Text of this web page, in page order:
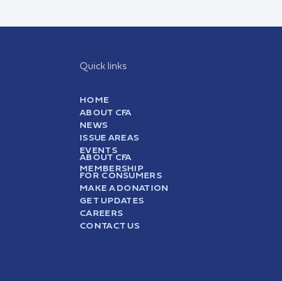
Quick links
HOME
ABOUT CFA
NEWS
ISSUE AREAS
EVENTS
ABOUT CFA
MEMBERSHIP
FOR CONSUMERS
MAKE A DONATION
GET UPDATES
CAREERS
CONTACT US